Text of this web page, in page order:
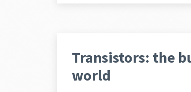
Transistors: the
world